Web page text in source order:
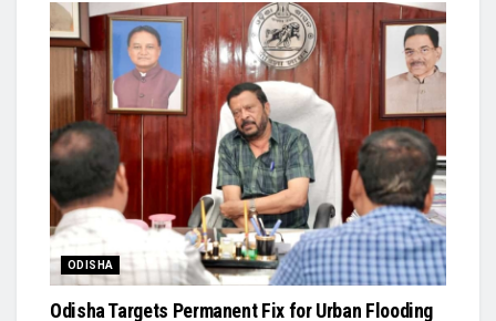
ODISHA
Odisha Targets Permanent Fix for Urban Flooding